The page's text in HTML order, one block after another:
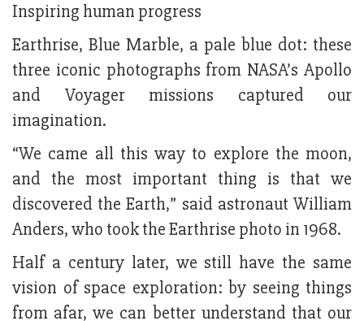
Inspiring human progress
Earthrise, Blue Marble, a pale blue dot: these
three iconic photographs from NASA’s Apollo
and Voyager missions captured our
imagination.
“We came all this way to explore the moon,
and the most important thing is that we
discovered the Earth,” said astronaut William
Anders, who took the Earthrise photo in 1968.
Half a century later, we still have the same
vision of space exploration: by seeing things
from afar, we can better understand that our